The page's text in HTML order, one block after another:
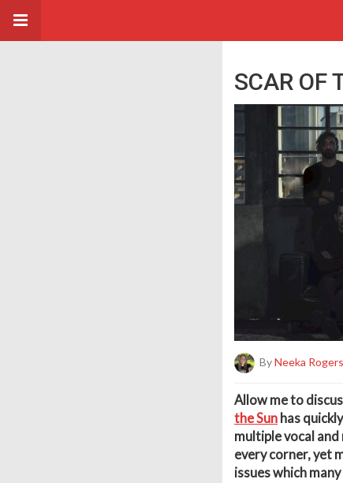
SCAR OF
ByNeeka Rogers
Allow me to
the Sun has
multiple vocal
every corner, yet
issues which